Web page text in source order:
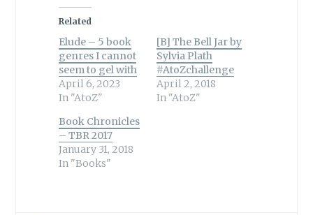
Related
Elude – 5 book
genres I cannot
seem to gel with
April 6, 2023
In "AtoZ"
[B] The Bell Jar by
Sylvia Plath
#AtoZchallenge
April 2, 2018
In "AtoZ"
Book Chronicles
– TBR 2017
January 31, 2018
In "Books"